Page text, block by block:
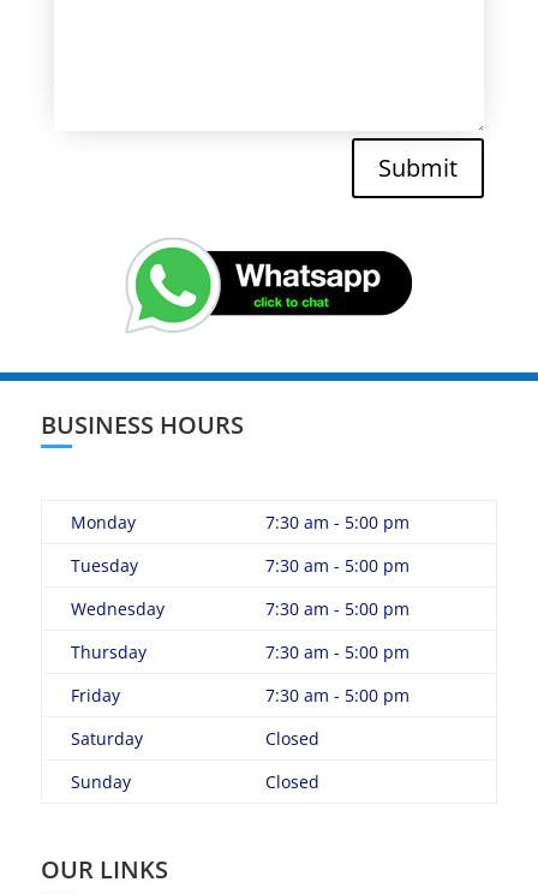
Submit
BUSINESS HOURS
Monday
7:30 am - 5:00 pm
Tuesday
7:30 am - 5:00 pm
Wednesday
7:30 am - 5:00 pm
Thursday
7:30 am - 5:00 pm
Friday
7:30 am - 5:00 pm
Saturday
Closed
Sunday
Closed
OUR LINKS